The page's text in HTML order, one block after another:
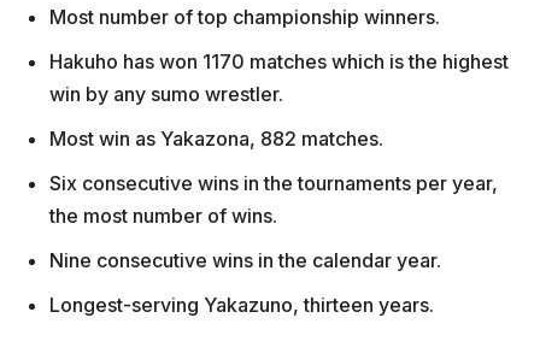
Most number of top championship winners.
Hakuho has won 1170 matches which is the highest
win by any sumo wrestler.
Most win as Yakazona, 882 matches.
Six consecutive wins in the tournaments per year,
the most number of wins.
Nine consecutive wins in the calendar year.
Longest-serving Yakazuno, thirteen years.